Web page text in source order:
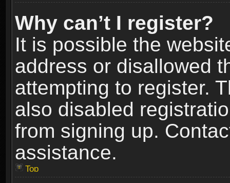
Why can’t I register?
It is possible the
address or disallowed
attempting to register.
also disabled
from signing up.
assistance.
Top